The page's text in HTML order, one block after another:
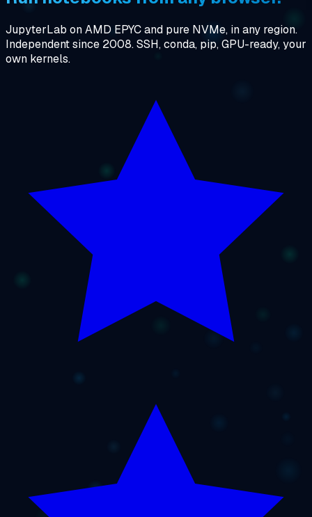
JupyterLab on AMD EPYC and pure NVMe, in any region.
Independent since 2008. SSH, conda, pip, GPU-ready, your
own kernels.